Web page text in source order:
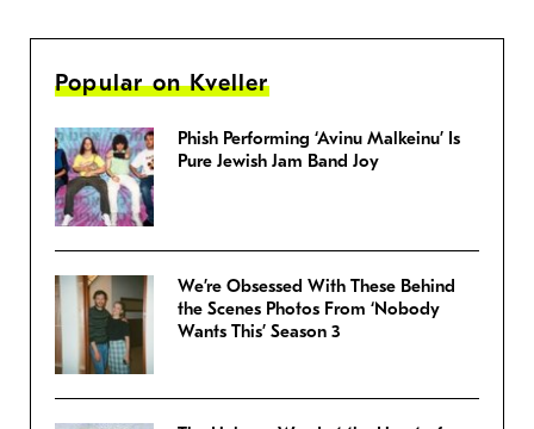
Popular on Kveller
Phish Performing ‘Avinu Malkeinu’ Is
Pure Jewish Jam Band Joy
We’re Obsessed With These Behind
the Scenes Photos From ‘Nobody
Wants This’ Season 3